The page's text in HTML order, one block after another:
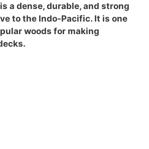
a dense, durable, and strong
to the Indo-Pacific. It is one
woods for making